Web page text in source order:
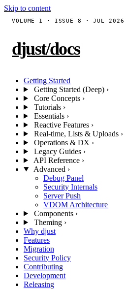
Skip to content
VOLUME 1 · ISSUE 8 · JUL 2026
djust/docs
Getting Started
Getting Started (Deep) ›
Core Concepts ›
Tutorials ›
Essentials ›
Reactive Features ›
Real-time, Lists & Uploads ›
Operations & DX ›
Legacy Guides ›
API Reference ›
Advanced ›
Debug Panel
Security Internals
Server Push
VDOM Architecture
Components ›
Theming ›
Why djust
Features
Migration
Security Policy
Contributing
Development
Releasing